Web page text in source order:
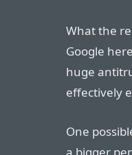
What the
Google
huge
effectively
One